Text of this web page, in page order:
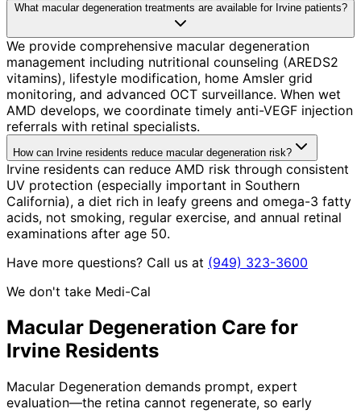
What macular degeneration treatments are available for Irvine patients?
We provide comprehensive macular degeneration
management including nutritional counseling (AREDS2
vitamins), lifestyle modification, home Amsler grid
monitoring, and advanced OCT surveillance. When wet
AMD develops, we coordinate timely anti-VEGF injection
referrals with retinal specialists.
How can Irvine residents reduce macular degeneration risk?
Irvine residents can reduce AMD risk through consistent
UV protection (especially important in Southern
California), a diet rich in leafy greens and omega-3 fatty
acids, not smoking, regular exercise, and annual retinal
examinations after age 50.
Have more questions? Call us at (949) 323-3600
We don't take Medi-Cal
Macular Degeneration Care for
Irvine Residents
Macular Degeneration demands prompt, expert
evaluation—the retina cannot regenerate, so early